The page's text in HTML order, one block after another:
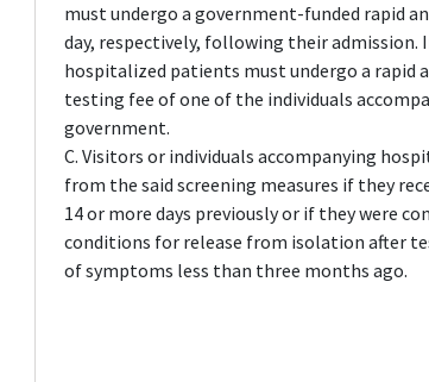
must undergo a government-funded rapid
day, respectively, following their admission.
hospitalized patients must undergo a rapid
testing fee of one of the individuals
government.
C. Visitors or individuals accompanying
from the said screening measures if they
14 or more days previously or if they were
conditions for release from isolation after
of symptoms less than three months ago.